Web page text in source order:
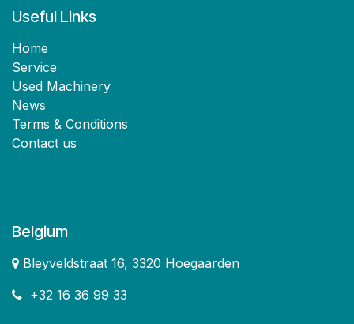
Useful Links
Home
Service
Used Machinery
News
Terms & Conditions
Contact us
Belgium
Bleyveldstraat 16, 3320 Hoegaarden
+32 16 36 99 33